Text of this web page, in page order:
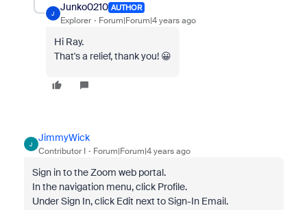
J
Junko0210 AUTHOR
Explorer Forum|Forum|4 years ago
Hi Ray.
That's a relief, thank you! 😀
J
JimmyWick
Contributor I Forum|Forum|4 years ago
Sign in to the Zoom web portal.
In the navigation menu, click Profile.
Under Sign In, click Edit next to Sign-In Email.